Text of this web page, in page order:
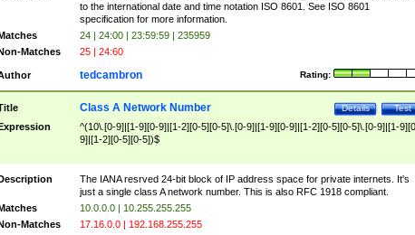
to the international date and time notation ISO 8601. See ISO 8601
specification for more information.
24 | 24:00 | 23:59:59 | 235959
Matches
25 | 24:60
Rating:
tedcambron
Test
Details
Class A Network Number
^(10\.[0-9]|[1-9][0-9]|[1-2][0-5][0-5]\.[0-9]|[1-9][0-9]|[1-2][0-5][0-5]\.[0-9]|[1-
9]|[1-2][0-5][0-5])$
The IANA resrved 24-bit block of IP address space for private internets. It's
just a single class A network number. This is also RFC 1918 compliant.
10.0.0.0 | 10.255.255.255
Matches
17.16.0.0 | 192.168.255.255